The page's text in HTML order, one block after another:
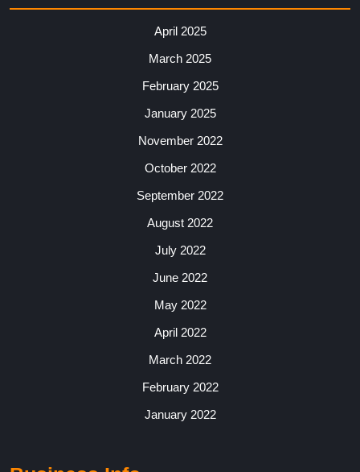
April 2025
March 2025
February 2025
January 2025
November 2022
October 2022
September 2022
August 2022
July 2022
June 2022
May 2022
April 2022
March 2022
February 2022
January 2022